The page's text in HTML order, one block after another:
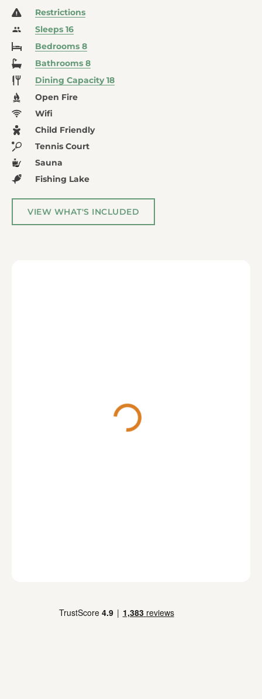
Restrictions
Sleeps 16
Bedrooms 8
Bathrooms 8
Dining Capacity 18
Open Fire
Wifi
Child Friendly
Tennis Court
Sauna
Fishing Lake
VIEW WHAT'S INCLUDED